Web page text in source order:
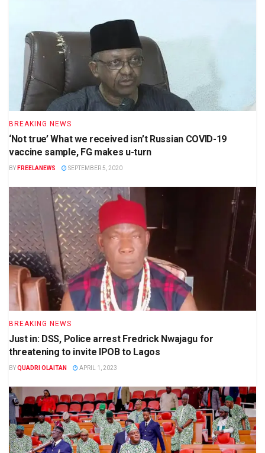
BREAKING NEWS
‘Not true’ What we received isn’t Russian COVID-19
vaccine sample, FG makes u-turn
BY FREELANEWS SEPTEMBER 5, 2020
BREAKING NEWS
Just in: DSS, Police arrest Fredrick Nwajagu for
threatening to invite IPOB to Lagos
BYQUADRI OLAITAN APRIL 1, 2023